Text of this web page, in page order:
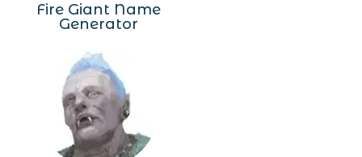
Fire Giant Name
Generator